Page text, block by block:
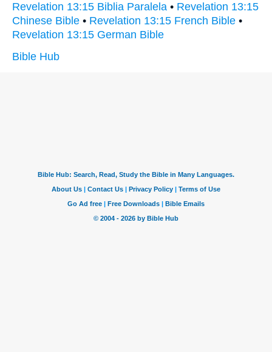
Revelation 13:15 Biblia Paralela • Revelation 13:15
Chinese Bible • Revelation 13:15 French Bible •
Revelation 13:15 German Bible
Bible Hub